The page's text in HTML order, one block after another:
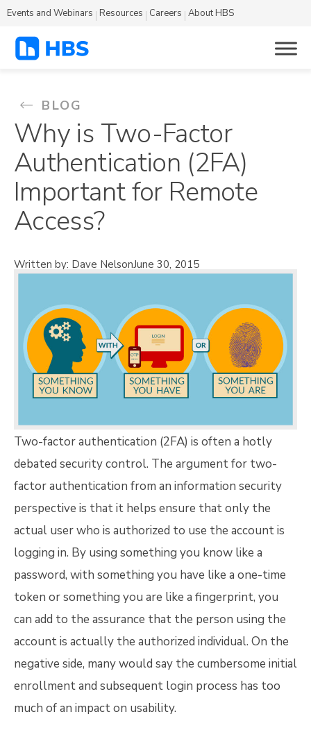
Events and Webinars Resources Careers About HBS
BLOG
Why is Two-Factor
Authentication (2FA)
Important for Remote
Access?
Written by: Dave NelsonJune 30, 2015
Two-factor authentication (2FA) is often a hotly
debated security control. The argument for two-
factor authentication from an information security
perspective is that it helps ensure that only the
actual user who is authorized to use the account is
logging in. By using something you know like a
password, with something you have like a one-time
token or something you are like a fingerprint, you
can add to the assurance that the person using the
account is actually the authorized individual. On the
negative side, many would say the cumbersome initial
enrollment and subsequent login process has too
much of an impact on usability.